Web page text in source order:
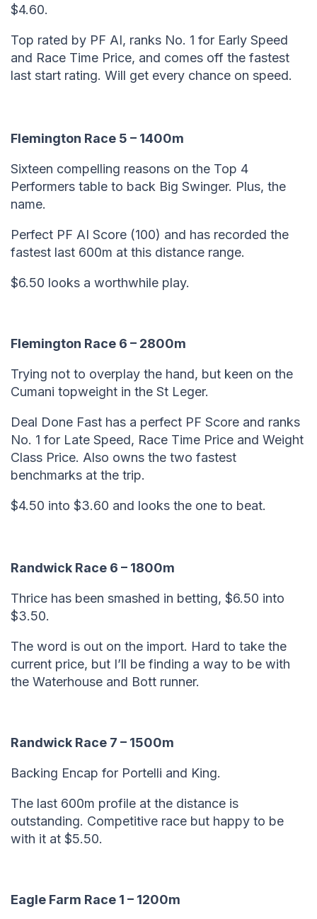
$4.60.
Top rated by PF AI, ranks No. 1 for Early Speed
and Race Time Price, and comes off the fastest
last start rating. Will get every chance on speed.
Flemington Race 5 – 1400m
Sixteen compelling reasons on the Top 4
Performers table to back Big Swinger. Plus, the
name.
Perfect PF AI Score (100) and has recorded the
fastest last 600m at this distance range.
$6.50 looks a worthwhile play.
Flemington Race 6 – 2800m
Trying not to overplay the hand, but keen on the
Cumani topweight in the St Leger.
Deal Done Fast has a perfect PF Score and ranks
No. 1 for Late Speed, Race Time Price and Weight
Class Price. Also owns the two fastest
benchmarks at the trip.
$4.50 into $3.60 and looks the one to beat.
Randwick Race 6 – 1800m
Thrice has been smashed in betting, $6.50 into
$3.50.
The word is out on the import. Hard to take the
current price, but I’ll be finding a way to be with
the Waterhouse and Bott runner.
Randwick Race 7 – 1500m
Backing Encap for Portelli and King.
The last 600m profile at the distance is
outstanding. Competitive race but happy to be
with it at $5.50.
Eagle Farm Race 1 – 1200m